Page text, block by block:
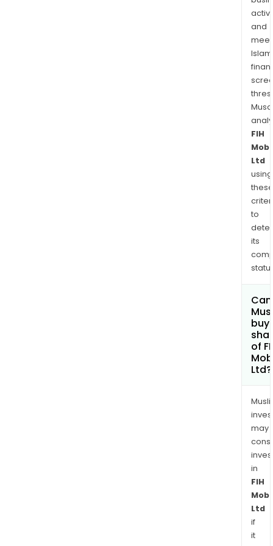
and
FIH
Ltd
using
these
to
its
Can
buy
of
Ltd?
may
in
FIH
Ltd
if
it